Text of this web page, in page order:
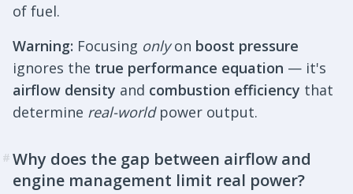
of fuel.
Warning: Focusing onlyon boost pressure
ignores the true performance equation — it's
airflow density and combustion efficiency that
determine real-worldpower output.
# Why does the gap between airflow and
engine management limit real power?